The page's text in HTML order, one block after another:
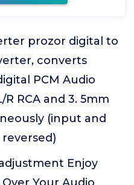
prozor digital to
converts
PCM Audio
RCA and 3. 5mm
(input and
Enjoy